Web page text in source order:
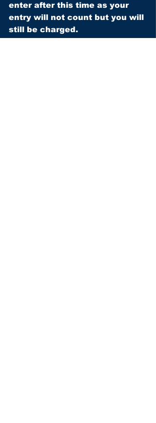
enter after this time as your
entry will not count but you will
still be charged.